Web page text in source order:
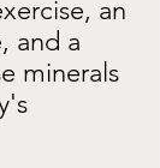
an
and a
minerals